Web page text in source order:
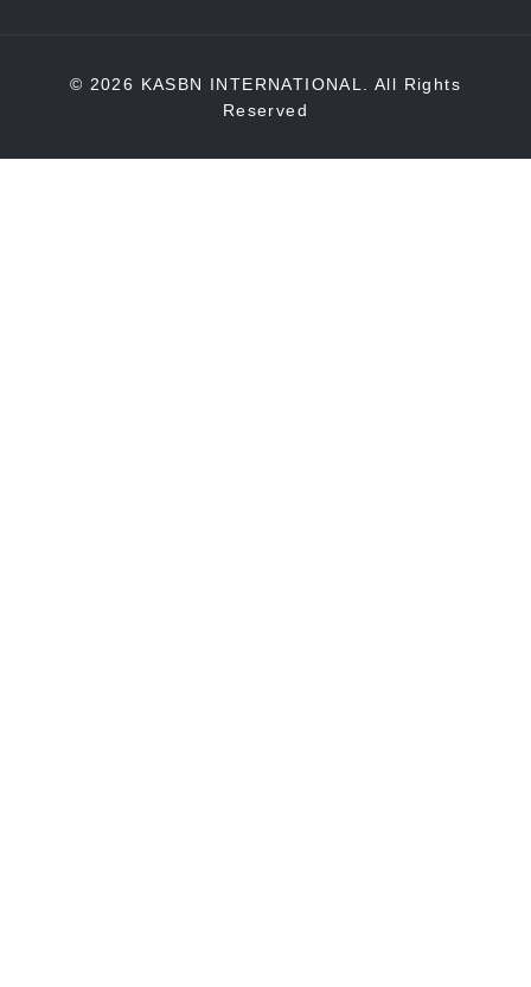
© 2026 KASBN INTERNATIONAL. All Rights
Reserved